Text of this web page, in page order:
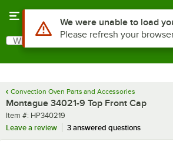
Search
What are you looking for?
Convection Oven Parts and Accessories
Montague 34021-9 Top Front Cap
Item number
Item #: HP340219
Leave a review
3 answered questions
Use Alt or Option plus Z to reach
We were unable to load
Please refresh your